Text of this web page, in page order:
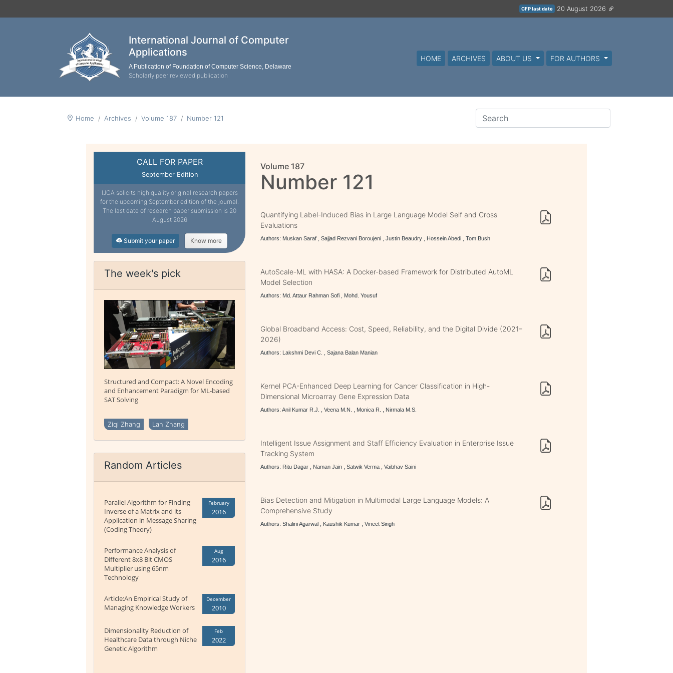
CFP last date 20 August 2026
International Journal of Computer
Applications
A Publication of Foundation of Computer Science, Delaware
Scholarly peer reviewed publication
HOME ARCHIVES ABOUT US FOR AUTHORS
Home Archives Volume 187 Number 121
CALL FOR PAPER
September Edition
IJCA solicits high quality original research papers
for the upcoming September edition of the journal.
The last date of research paper submission is 20
August 2026
Submit your paper Know more
The week's pick
Structured and Compact: A Novel Encoding
and Enhancement Paradigm for ML-based
SAT Solving
Ziqi Zhang Lan Zhang
Random Articles
Parallel Algorithm for Finding
Inverse of a Matrix and its
Application in Message Sharing
(Coding Theory)
February
2016
Performance Analysis of
Different 8x8 Bit CMOS
Multiplier using 65nm
Technology
Aug
2016
Article:An Empirical Study of
Managing Knowledge Workers
December
2010
Dimensionality Reduction of
Healthcare Data through Niche
Genetic Algorithm
Feb
2022
Volume 187
Number 121
Quantifying Label-Induced Bias in Large Language Model Self and Cross
Evaluations
Authors: Muskan Saraf , Sajjad Rezvani Boroujeni , Justin Beaudry , Hossein Abedi , Tom Bush
AutoScale-ML with HASA: A Docker-based Framework for Distributed AutoML
Model Selection
Authors: Md. Attaur Rahman Sofi , Mohd. Yousuf
Global Broadband Access: Cost, Speed, Reliability, and the Digital Divide (2021–
2026)
Authors: Lakshmi Devi C. , Sajana Balan Manian
Kernel PCA-Enhanced Deep Learning for Cancer Classification in High-
Dimensional Microarray Gene Expression Data
Authors: Anil Kumar R.J. , Veena M.N. , Monica R. , Nirmala M.S.
Intelligent Issue Assignment and Staff Efficiency Evaluation in Enterprise Issue
Tracking System
Authors: Ritu Dagar , Naman Jain , Satwik Verma , Vaibhav Saini
Bias Detection and Mitigation in Multimodal Large Language Models: A
Comprehensive Study
Authors: Shalini Agarwal , Kaushik Kumar , Vineet Singh